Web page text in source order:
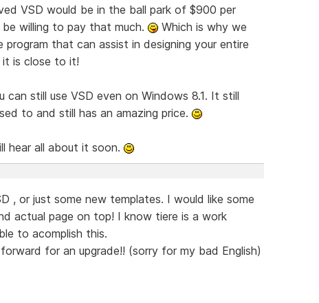
VSD would be in the ball park of $900 per
willing to pay that much.
Which is why we
program that can assist in designing your entire
it is close to it!
still use VSD even on Windows 8.1. It still
to and still has an amazing price.
hear all about it soon.
, or just some new templates. I would like some
actual page on top! I know tiere is a work
to acomplish this.
for an upgrade!! (sorry for my bad English)